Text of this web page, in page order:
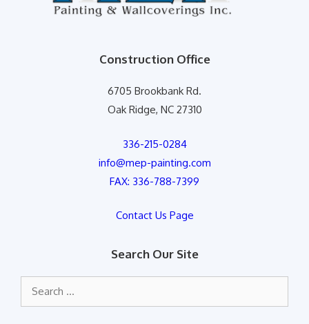
Construction Office
6705 Brookbank Rd.
Oak Ridge, NC 27310
336-215-0284
info@mep-painting.com
FAX: 336-788-7399
Contact Us Page
Search Our Site
Search
for: